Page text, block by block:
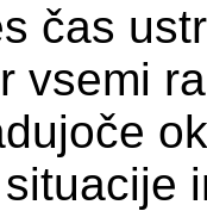
čas
vsemi